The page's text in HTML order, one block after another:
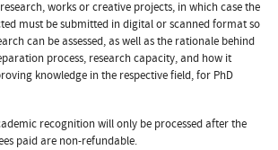
works or creative projects, in which case the
must be submitted in digital or scanned format so
can be assessed, as well as the rationale behind
process, research capacity, and how it
knowledge in the respective field, for PhD
recognition will only be processed after the
paid are non-refundable.